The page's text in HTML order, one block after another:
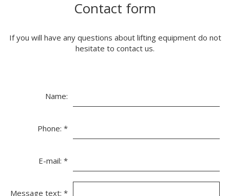
Contact form
If you will have any questions about lifting equipment do not
hesitate to contact us.
Name:
Phone: *
E-mail: *
Message text: *